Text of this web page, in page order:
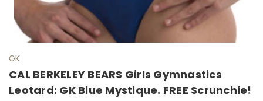
GK
CAL BERKELEY BEARS Girls Gymnastics
Leotard: GK Blue Mystique. FREE Scrunchie!